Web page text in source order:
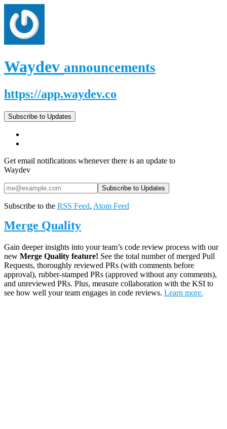
Waydev announcements
https://app.waydev.co
Subscribe to Updates
Get email notifications whenever there is an update to
Waydev
Subscribe to the RSS Feed, Atom Feed
Merge Quality
Gain deeper insights into your team’s code review process with our
new Merge Quality feature! See the total number of merged Pull
Requests, thoroughly reviewed PRs (with comments before
approval), rubber-stamped PRs (approved without any comments),
and unreviewed PRs. Plus, measure collaboration with the KSI to
see how well your team engages in code reviews. Learn more.